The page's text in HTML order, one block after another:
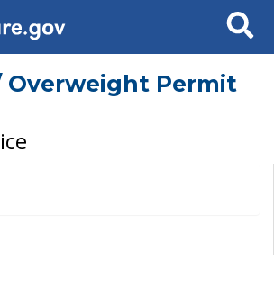
Search
Overweight Permit